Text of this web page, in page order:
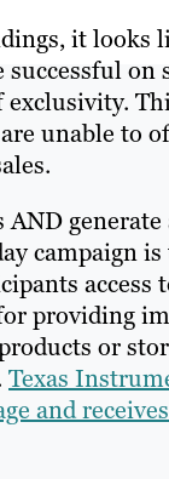
it looks
on
exclusivity.
unable to
AND
campaign
access
providing
or
Texas
and